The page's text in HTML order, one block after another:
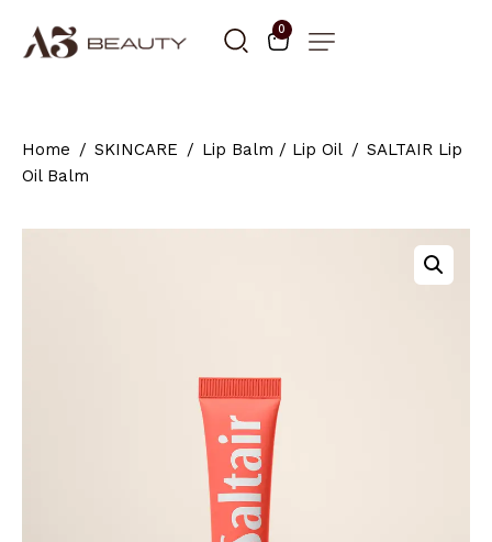
0
Home SKINCARE Lip Balm / Lip Oil
SALTAIR Lip
Oil Balm